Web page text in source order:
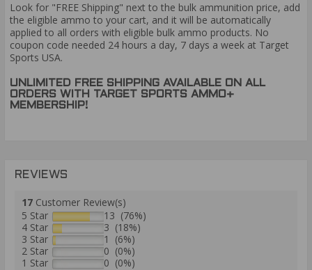
Look for "FREE Shipping" next to the bulk ammunition price, add
the eligible ammo to your cart, and it will be automatically
applied to all orders with eligible bulk ammo products. No
coupon code needed 24 hours a day, 7 days a week at Target
Sports USA.
UNLIMITED FREE SHIPPING AVAILABLE ON ALL
ORDERS WITH TARGET SPORTS AMMO+
MEMBERSHIP!
REVIEWS
17 Customer Review(s)
5 Star
13 (76%)
4 Star
3 (18%)
3 Star
1 (6%)
2 Star
0 (0%)
1 Star
0 (0%)